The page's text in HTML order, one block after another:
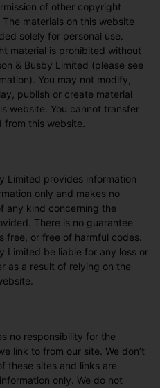
of other copyright
materials on this website
solely for personal use.
material is prohibited without
& Busby Limited (please see
You may not modify,
publish or create material
website. You cannot transfer
this website.
Limited provides information
only and makes no
any kind concerning the
There is no guarantee
free, or free of harmful codes.
Limited be liable for any loss or
as a result of relying on the
no responsibility for the
link to from our site. We don’t
these sites and links are
only. We do not